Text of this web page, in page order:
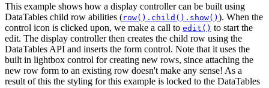
This example shows how a display controller can be built using
DataTables child row abilities (row().child().show() ). When the
control icon is clicked upon, we make a call to edit() to start the
edit. The display controller then creates the child row using the
DataTables API and inserts the form control. Note that it uses the
built in lightbox control for creating new rows, since attaching the
new row form to an existing row doesn't make any sense! As a
result of this the styling for this example is locked to the DataTables